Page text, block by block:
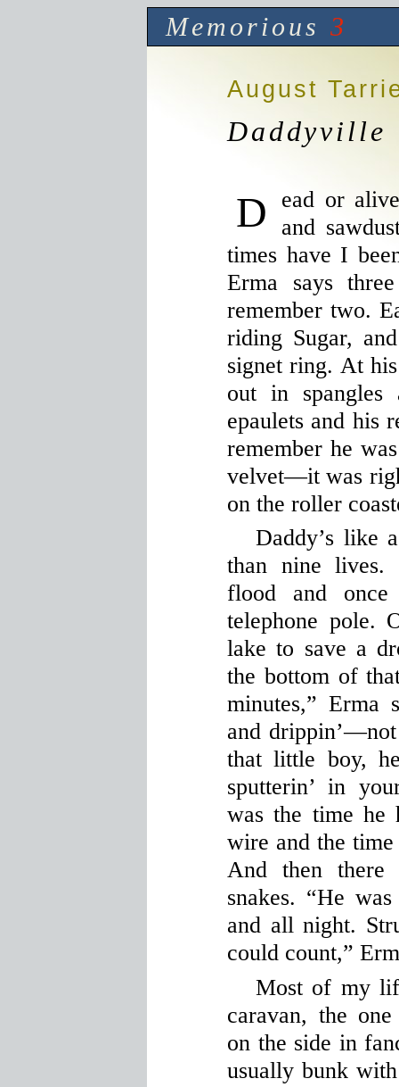
Memorious 3
August
Daddyville
Dead or alive, Daddy smells like hay
and
times have I
Erma says
remember two.
riding Sugar,
signet ring. At
out in spangles
epaulets and his
remember he
velvet—it was
on the roller
Daddy’s like
than nine lives.
flood and
telephone pole.
lake to save a
the bottom of
minutes,” Erma
and
that little boy,
sputterin’ in
was the time
wire and the
And then
snakes. “He
and all night.
could count,”
Most of my
caravan, the
on the side in
usually bunk